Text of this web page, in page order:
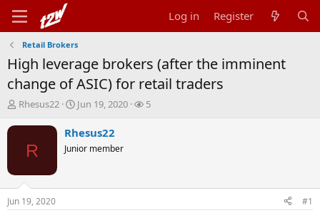
Log in Register
Retail Brokers
High leverage brokers (after the imminent
change of ASIC) for retail traders
T
r
t
a
Rhesus22
S
a
r
t
t
Jun 19, 2020
W
s
5
R
Rhesus22
Junior member
Jun 19, 2020 #1